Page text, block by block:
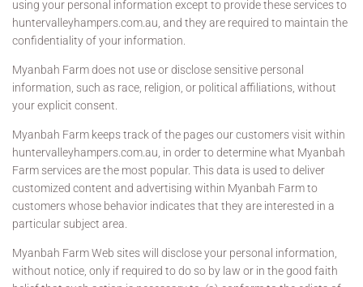
using your personal information except to provide these services to
huntervalleyhampers.com.au, and they are required to maintain the
confidentiality of your information.
Myanbah Farm does not use or disclose sensitive personal
information, such as race, religion, or political affiliations, without
your explicit consent.
Myanbah Farm keeps track of the pages our customers visit within
huntervalleyhampers.com.au, in order to determine what Myanbah
Farm services are the most popular. This data is used to deliver
customized content and advertising within Myanbah Farm to
customers whose behavior indicates that they are interested in a
particular subject area.
Myanbah Farm Web sites will disclose your personal information,
without notice, only if required to do so by law or in the good faith